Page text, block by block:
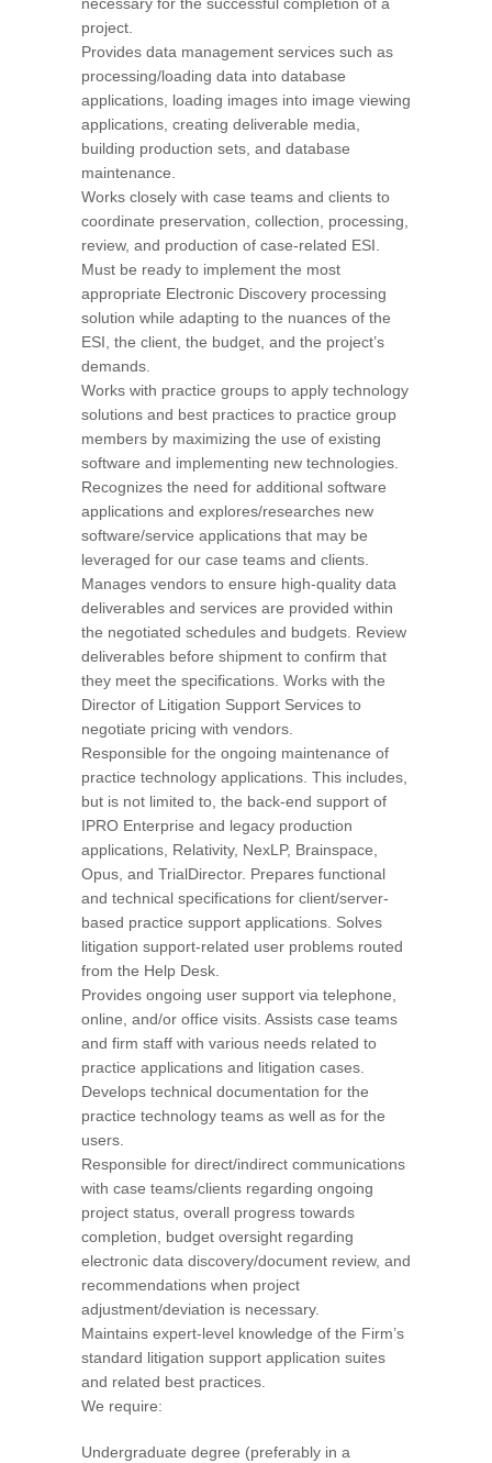
necessary for the successful completion of a
project.
Provides data management services such as
processing/loading data into database
applications, loading images into image viewing
applications, creating deliverable media,
building production sets, and database
maintenance.
Works closely with case teams and clients to
coordinate preservation, collection, processing,
review, and production of case-related ESI.
Must be ready to implement the most
appropriate Electronic Discovery processing
solution while adapting to the nuances of the
ESI, the client, the budget, and the project’s
demands.
Works with practice groups to apply technology
solutions and best practices to practice group
members by maximizing the use of existing
software and implementing new technologies.
Recognizes the need for additional software
applications and explores/researches new
software/service applications that may be
leveraged for our case teams and clients.
Manages vendors to ensure high-quality data
deliverables and services are provided within
the negotiated schedules and budgets. Review
deliverables before shipment to confirm that
they meet the specifications. Works with the
Director of Litigation Support Services to
negotiate pricing with vendors.
Responsible for the ongoing maintenance of
practice technology applications. This includes,
but is not limited to, the back-end support of
IPRO Enterprise and legacy production
applications, Relativity, NexLP, Brainspace,
Opus, and TrialDirector. Prepares functional
and technical specifications for client/server-
based practice support applications. Solves
litigation support-related user problems routed
from the Help Desk.
Provides ongoing user support via telephone,
online, and/or office visits. Assists case teams
and firm staff with various needs related to
practice applications and litigation cases.
Develops technical documentation for the
practice technology teams as well as for the
users.
Responsible for direct/indirect communications
with case teams/clients regarding ongoing
project status, overall progress towards
completion, budget oversight regarding
electronic data discovery/document review, and
recommendations when project
adjustment/deviation is necessary.
Maintains expert-level knowledge of the Firm’s
standard litigation support application suites
and related best practices.
We require:
Undergraduate degree (preferably in a